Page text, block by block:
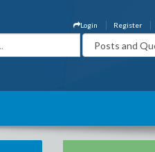
Register
Login